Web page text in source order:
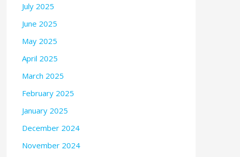
July 2025
June 2025
May 2025
April 2025
March 2025
February 2025
January 2025
December 2024
November 2024